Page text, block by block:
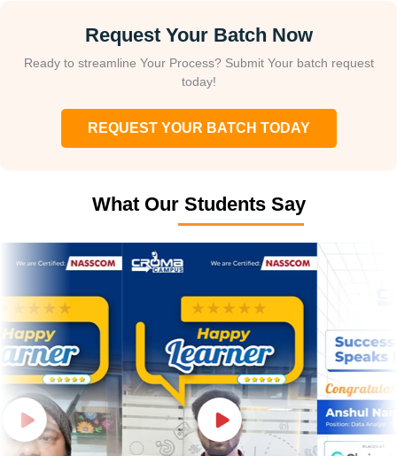
Request Your Batch Now
Ready to streamline Your Process? Submit Your batch request
today!
REQUEST YOUR BATCH TODAY
What Our Students Say